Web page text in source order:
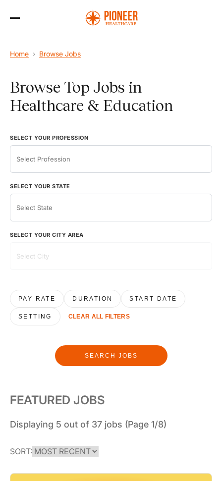
Home › Browse Jobs
Browse Top Jobs in
Healthcare & Education
SELECT YOUR PROFESSION
SELECT YOUR STATE
SELECT YOUR CITY AREA
PAY RATE DURATION START DATE
SETTING CLEAR ALL FILTERS
SEARCH JOBS
FEATURED JOBS
Displaying 5 out of 37 jobs (Page 1/8)
SORT: